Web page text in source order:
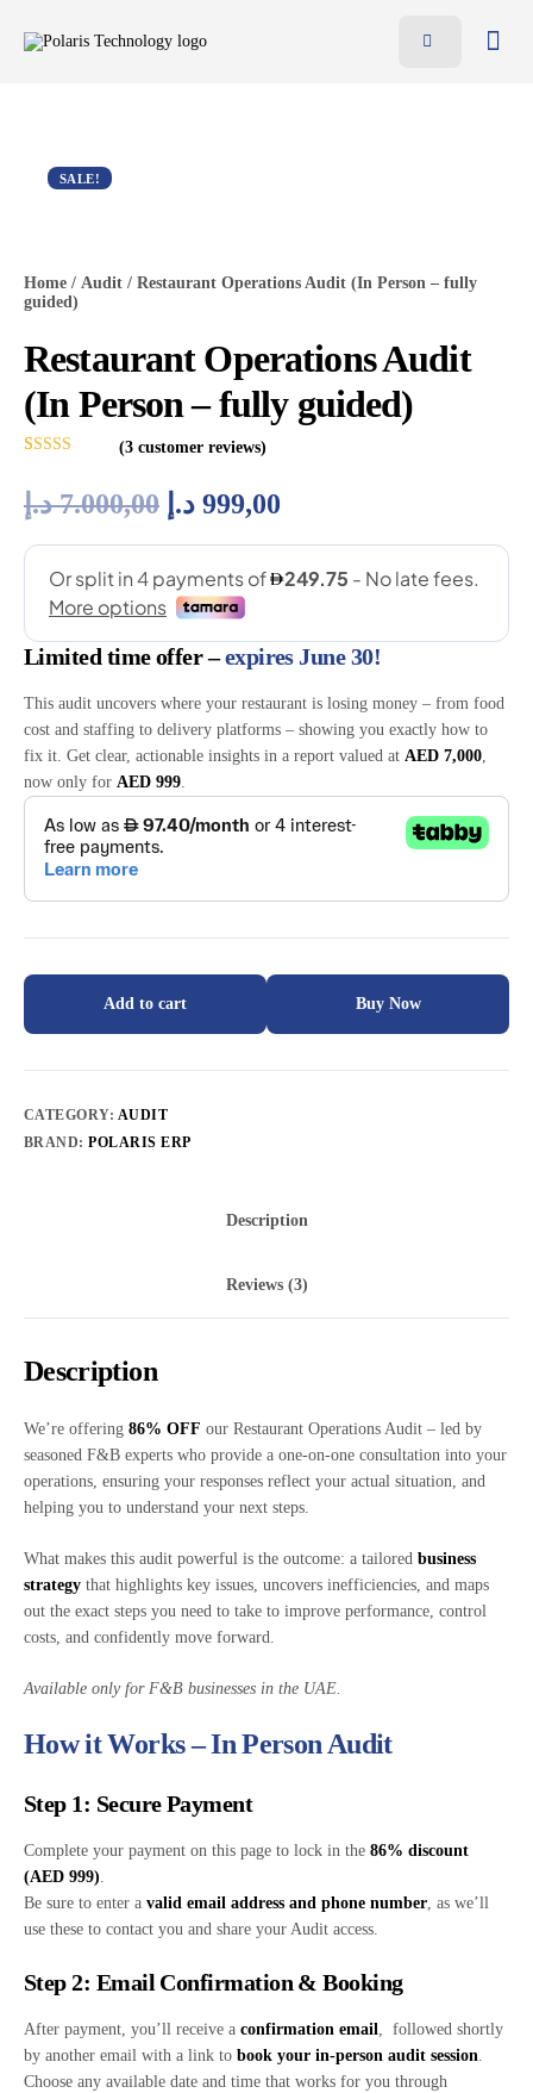
Pricing
Contact
AR
EN
SALE!
Home / Audit / Restaurant Operations Audit (In Person – fully
guided)
Restaurant Operations Audit
(In Person – fully guided)
out of 5
based on
customer
(3customer reviews)
7.000,00 د.إ 999,00 د.إ
Limited time offer –expires June 30!
This audit uncovers where your restaurant is losing money – from food
cost and staffing to delivery platforms – showing you exactly how to
fix it. Get clear, actionable insights in a report valued at AED 7,000,
now only for AED 999.
Add to cart Buy Now
CATEGORY: AUDIT
BRAND:POLARIS ERP
Description
Reviews (3)
Description
We’re offering 86% OFF our Restaurant Operations Audit – led by
seasoned F&B experts who provide a one-on-one consultation into your
operations, ensuring your responses reflect your actual situation, and
helping you to understand your next steps.
What makes this audit powerful is the outcome: a tailored business
strategy that highlights key issues, uncovers inefficiencies, and maps
out the exact steps you need to take to improve performance, control
costs, and confidently move forward.
Available only for F&B businesses in the UAE.
How it Works – In Person Audit
Step 1: Secure Payment
Complete your payment on this page to lock in the 86% discount
(AED 999).
Be sure to enter a valid email address and phone number, as we’ll
use these to contact you and share your Audit access.
Step 2: Email Confirmation & Booking
After payment, you’ll receive a confirmation email, followed shortly
by another email with a link to book your in-person audit session.
Choose any available date and time that works for you through